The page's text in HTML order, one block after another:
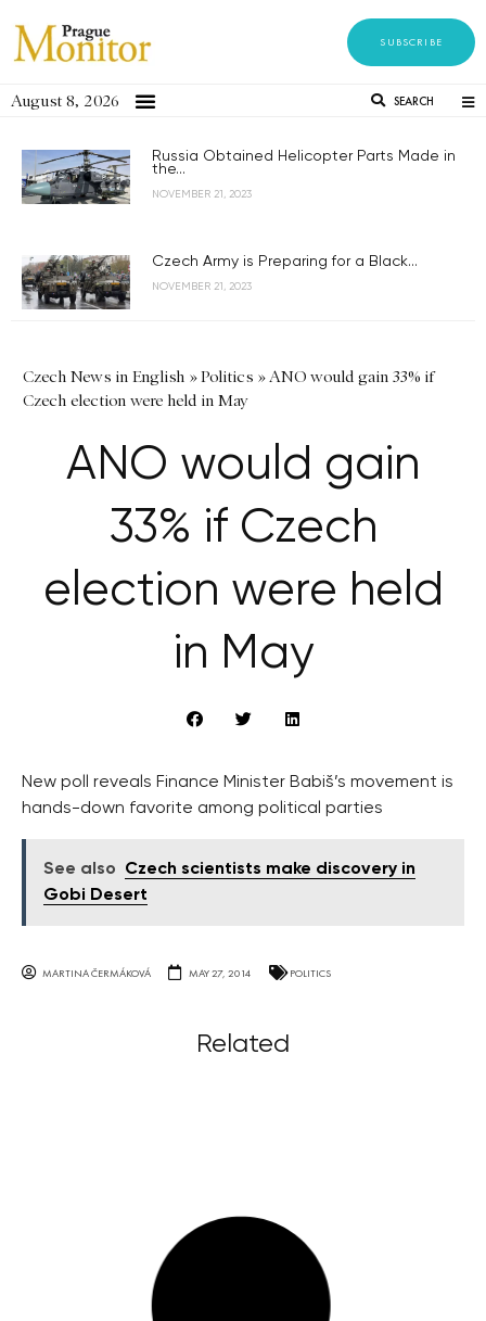
SUBSCRIBE
August 8, 2026 SEARCH
Russia Obtained Helicopter Parts Made in
the...
NOVEMBER 21, 2023
Czech Army is Preparing for a Black...
NOVEMBER 21, 2023
Czech News in English »Politics »ANO would gain 33% if
Czech election were held in May
ANO would gain
33% if Czech
election were held
in May
New poll reveals Finance Minister Babiš’s movement is
hands-down favorite among political parties
See also
Czech scientists make discovery in
Gobi Desert
MARTINA ČERMÁKOVÁ MAY 27, 2014 POLITICS
Related